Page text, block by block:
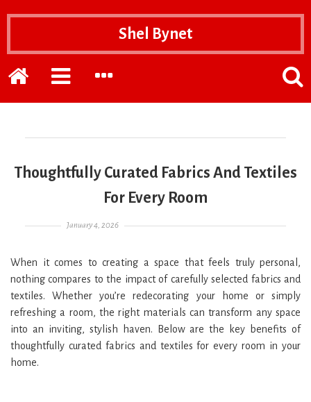
Shel Bynet
Home
EXPAND
PRIMARY
EXPAND
SECONDARY
THE
Thoughtfully Curated Fabrics And Textiles
For Every Room
Posted on
January 4, 2026
When it comes to creating a space that feels truly personal,
nothing compares to the impact of carefully selected fabrics and
textiles. Whether you’re redecorating your home or simply
refreshing a room, the right materials can transform any space
into an inviting, stylish haven. Below are the key benefits of
thoughtfully curated fabrics and textiles for every room in your
home.